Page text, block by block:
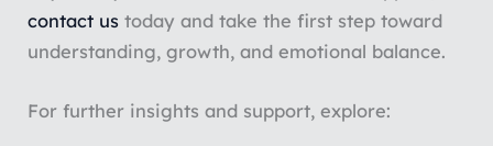
contact us today and take the first step toward
understanding, growth, and emotional balance.
For further insights and support, explore: